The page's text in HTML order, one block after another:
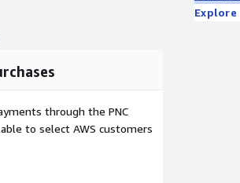
in the offering are owned
a free, demo or open
through the PNC
to select AWS customers